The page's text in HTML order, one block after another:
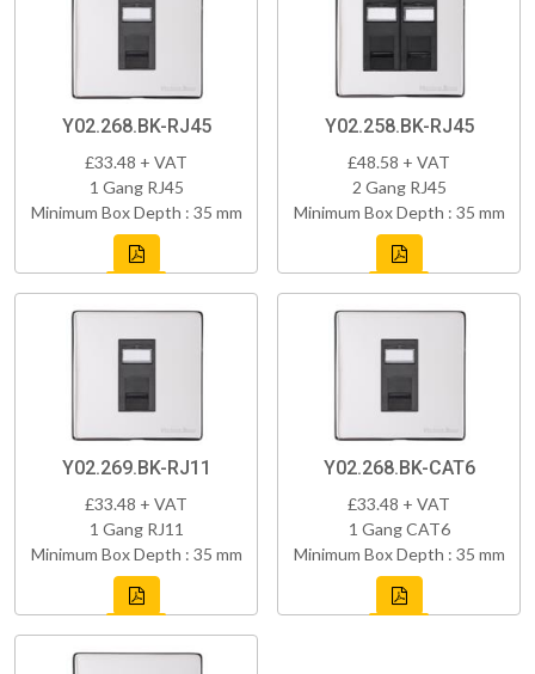
Y02.268.BK-RJ45
£33.48 + VAT
1 Gang RJ45
Minimum Box Depth : 35 mm
Y02.258.BK-RJ45
£48.58 + VAT
2 Gang RJ45
Minimum Box Depth : 35 mm
Y02.269.BK-RJ11
£33.48 + VAT
1 Gang RJ11
Minimum Box Depth : 35 mm
Y02.268.BK-CAT6
£33.48 + VAT
1 Gang CAT6
Minimum Box Depth : 35 mm